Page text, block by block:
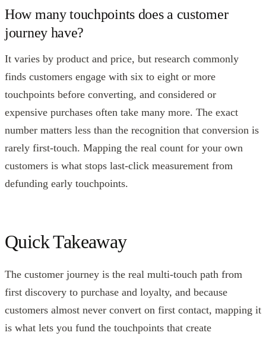
How many touchpoints does a customer
journey have?
It varies by product and price, but research commonly
finds customers engage with six to eight or more
touchpoints before converting, and considered or
expensive purchases often take many more. The exact
number matters less than the recognition that conversion is
rarely first-touch. Mapping the real count for your own
customers is what stops last-click measurement from
defunding early touchpoints.
Quick Takeaway
The customer journey is the real multi-touch path from
first discovery to purchase and loyalty, and because
customers almost never convert on first contact, mapping it
is what lets you fund the touchpoints that create